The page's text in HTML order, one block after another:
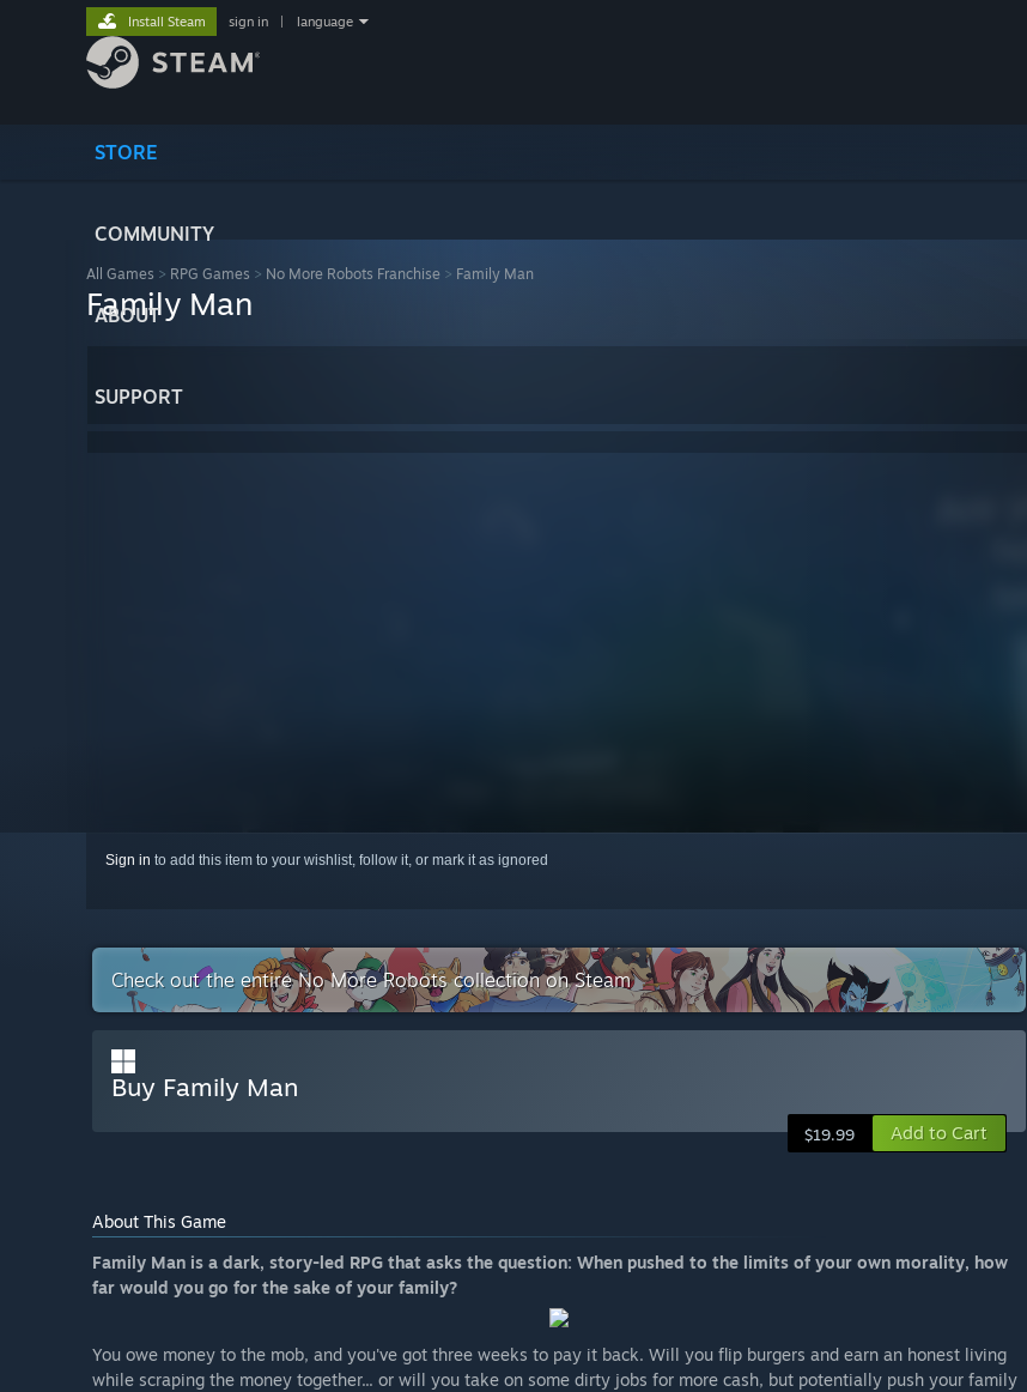
STORE
COMMUNITY
ABOUT
SUPPORT
Install Steam sign in language
All Games > RPG Games > No More Robots Franchise > Family Man
Family Man
Sign in to add this item to your wishlist, follow it, or mark it as ignored
Check out the entire No More Robots collection on Steam
Buy Family Man
$19.99 Add to Cart
About This Game
Family Man is a dark, story-led RPG that asks the question: When pushed to the limits of your own morality, how
far would you go for the sake of your family?
You owe money to the mob, and you've got three weeks to pay it back. Will you flip burgers and earn an honest living
while scraping the money together... or will you take on some dirty jobs for more cash, but potentially push your family